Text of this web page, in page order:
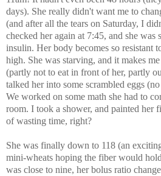
days). She really didn't want me to
(and after all the tears on Saturday, I
checked her again at 7:45, and she was
insulin. Her body becomes so resistant
high. She was starving, and it makes
(partly not to eat in front of her, partly
talked her into some scrambled eggs
We worked on some math she had to
room. I took a shower, and painted her
of wasting time, right?
She was finally down to 118 (an
mini-wheats hoping the fiber would
was close to nine, her bolus ratio